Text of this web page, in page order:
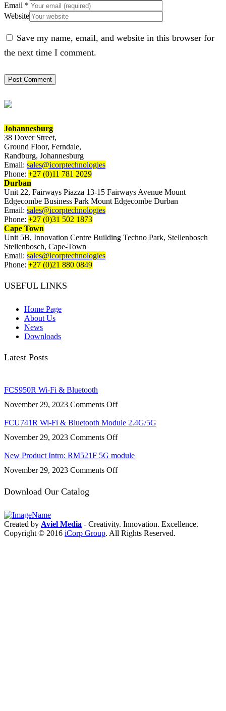
Email *
Website
Save my name, email, and website in this browser for
the next time I comment.
Johannesburg
38 Dover Street,
Ground Floor, Ferndale,
Randburg, Johannesburg
Email: sales@icorptechnologies
Phone: +27 (0)11 781 2029
Durban
Unit 22, Fairways Piazza 13-15 Fairways Avenue Mount
Edgecombe Business Park Mount Edgecombe Durban
Email: sales@icorptechnologies
Phone: +27 (0)31 502 1873
Cape Town
Unit 5B, Innovation Centre Building Techno Park, Stellenbosch
Stellenbosch, Cape-Town
Email: sales@icorptechnologies
Phone: +27 (0)21 880 0849
USEFUL LINKS
Home Page
About Us
News
Downloads
Latest Posts
FCS950R Wi-Fi & Bluetooth
November 29, 2023 Comments Offon
Wi-
&
FCU741R Wi-Fi & Bluetooth Module 2.4G/5G
November 29, 2023 Comments Offon
Wi-
&
New Product Intro: RM521F 5G module
November 29, 2023 Comments Offon
module
Download Our Catalog
Created by Aviel Media - Creativity. Innovation. Excellence.
Copyright © 2016 iCorp Group. All Rights Reserved.